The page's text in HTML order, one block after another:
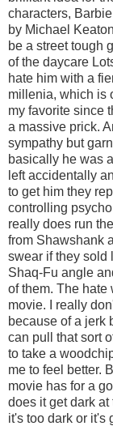
characters,
by Michael
be a street tough
of the daycare
hate him with a
millenia, which is
my favorite since
a massive prick.
sympathy but
basically he was
left accidentally
to get him they
controlling
really does run
from Shawshank
swear if they sold
Shaq-Fu angle
of them. The hate
movie. I really
because of a jerk
can pull that sort
to take a
me to feel better.
movie has for a
does it get dark
it's too dark or it's